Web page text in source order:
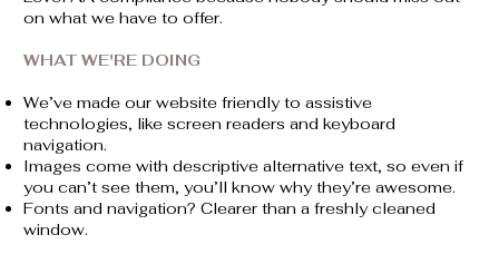
on what we have to offer.
WHAT WE'RE DOING
We’ve made our website friendly to assistive
technologies, like screen readers and keyboard
navigation.
Images come with descriptive alternative text, so even if
you can’t see them, you’ll know why they’re awesome.
Fonts and navigation? Clearer than a freshly cleaned
window.